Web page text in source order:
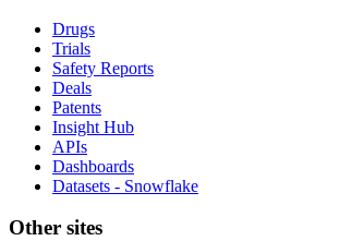
Drugs
Trials
Safety Reports
Deals
Patents
Insight Hub
APIs
Dashboards
Datasets - Snowflake
Other sites